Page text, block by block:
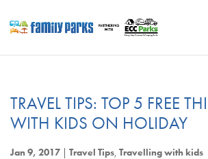
TRAVEL TIPS: TOP 5 FREE
WITH KIDS ON HOLIDAY
Jan 9, 2017 | Travel Tips, Travelling with kids